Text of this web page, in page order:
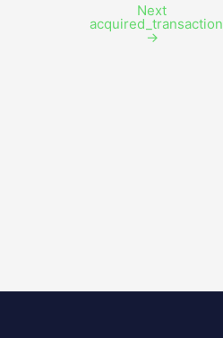
Next
acquired_transaction
→